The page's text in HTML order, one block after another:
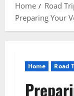
Home
Road
Preparing Your
Home Road